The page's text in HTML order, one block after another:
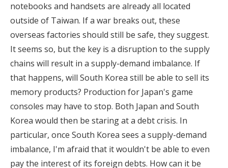
notebooks and handsets are already all located
outside of Taiwan. If a war breaks out, these
overseas factories should still be safe, they suggest.
It seems so, but the key is a disruption to the supply
chains will result in a supply-demand imbalance. If
that happens, will South Korea still be able to sell its
memory products? Production for Japan's game
consoles may have to stop. Both Japan and South
Korea would then be staring at a debt crisis. In
particular, once South Korea sees a supply-demand
imbalance, I'm afraid that it wouldn't be able to even
pay the interest of its foreign debts. How can it be